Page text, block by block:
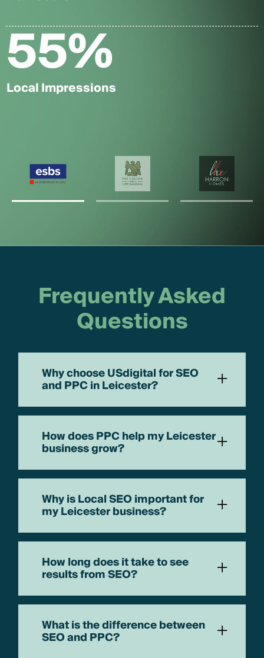
55%
Local Impressions
Frequently Asked
Questions
Why choose USdigital for SEO
and PPC in Leicester? +
How does PPC help my Leicester
business grow? +
Why is Local SEO important for
my Leicester business? +
How long does it take to see
results from SEO? +
What is the difference between
SEO and PPC? +